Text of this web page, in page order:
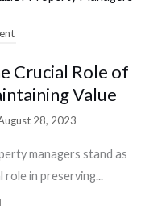
Crucial Role of
Value
28, 2023
managers stand as
role in preserving...